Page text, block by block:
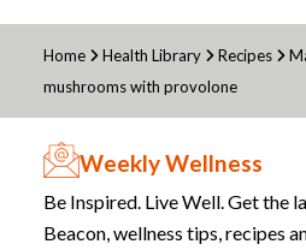
Home Health Library Recipes
mushrooms with provolone
Weekly Wellness
Be Inspired. Live Well. Get the
Beacon, wellness tips, recipes